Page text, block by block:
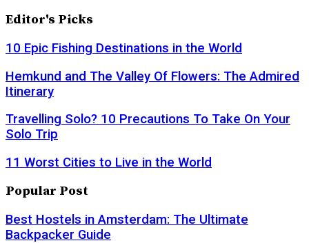
Editor's Picks
10 Epic Fishing Destinations in the World
Hemkund and The Valley Of Flowers: The Admired
Itinerary
Travelling Solo? 10 Precautions To Take On Your
Solo Trip
11 Worst Cities to Live in the World
Popular Post
Best Hostels in Amsterdam: The Ultimate
Backpacker Guide